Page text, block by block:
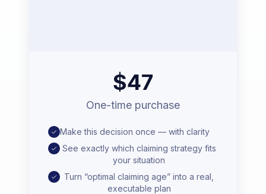
$47
One-time purchase
Make this decision once — with clarity
See exactly which claiming strategy fits
your situation
Turn “optimal claiming age” into a real,
executable plan